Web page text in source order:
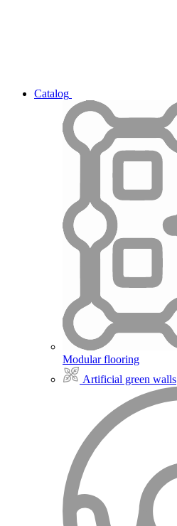
Catalog
Modular flooring
Artificial green walls